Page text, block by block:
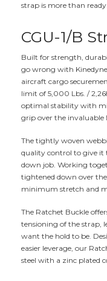
strap is more than
CGU-1/B
Built for strength,
go wrong with
aircraft cargo
limit of 5,000 Lbs. /
optimal stability with
grip over the invaluable
The tightly woven
quality control to give it
down job. Working
tightened down over
minimum stretch and
The Ratchet Buckle
tensioning of the strap,
want the hold to be.
easier leverage, our
steel with a zinc plated